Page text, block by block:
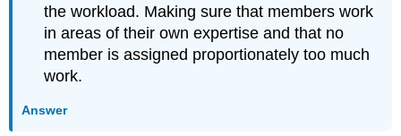
the workload. Making sure that members work
in areas of their own expertise and that no
member is assigned proportionately too much
work.
Answer